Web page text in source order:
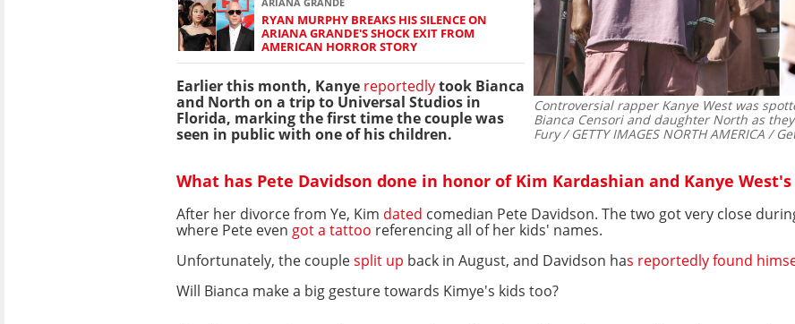
Controversial rapper Kanye West was
Bianca Censori and daughter North as
Fury / GETTY IMAGES NORTH AMERICA /
RYAN MURPHY BREAKS HIS SILENCE ON
ARIANA GRANDE'S SHOCK EXIT FROM
AMERICAN HORROR STORY
Earlier this month, Kanye reportedlytook Bianca
and North on a trip to Universal Studios in
Florida, marking the first time the couple was
seen in public with one of his children.
What has Pete Davidson done in honor of Kim Kardashian and Kanye West's
After her divorce from Ye, Kim dated comedian Pete Davidson. The two got very close
where Pete even got a tattoo referencing all of her kids' names.
Unfortunately, the couplesplit up back in August, and Davidson has reportedly found
Will Bianca make a big gesture towards Kimye's kids too?